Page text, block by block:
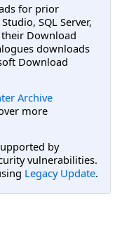
for prior
SQL Server,
Download
downloads
Download
Archive
more
by
vulnerabilities.
Legacy Update.